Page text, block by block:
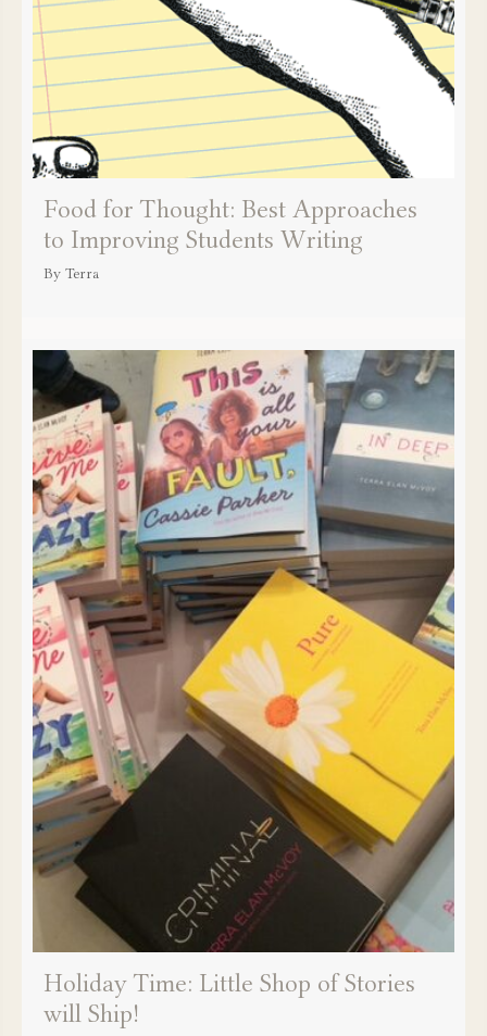
Food for Thought: Best Approaches
to Improving Students Writing
By Terra
Holiday Time: Little Shop of Stories
will Ship!